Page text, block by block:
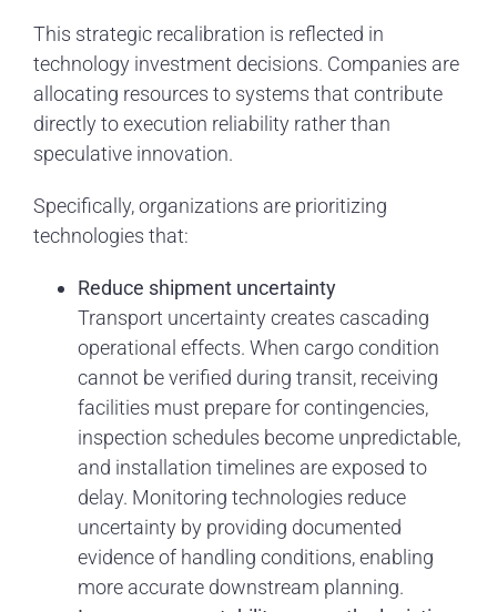
This strategic recalibration is reflected in
technology investment decisions. Companies are
allocating resources to systems that contribute
directly to execution reliability rather than
speculative innovation.
Specifically, organizations are prioritizing
technologies that:
Reduce shipment uncertainty
Transport uncertainty creates cascading
operational effects. When cargo condition
cannot be verified during transit, receiving
facilities must prepare for contingencies,
inspection schedules become unpredictable,
and installation timelines are exposed to
delay. Monitoring technologies reduce
uncertainty by providing documented
evidence of handling conditions, enabling
more accurate downstream planning.